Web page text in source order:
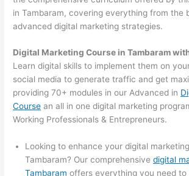
in Tambaram, covering everything from the
advanced digital marketing strategies.
Digital Marketing Course in Tambaram
Learn digital skills to implement them on
social media to generate traffic and get
providing 70+ modules in our Advanced in
Course an all in one digital marketing
Working Professionals & Entrepreneurs.
Looking to enhance your digital
Tambaram? Our comprehensivedigital
Tambaram offers everything you need to